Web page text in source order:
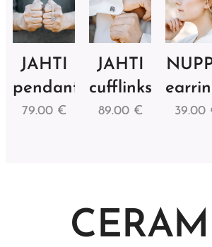
JAHTI
pendant
79.00€
JAHTI
cufflinks
89.00€ 39.00